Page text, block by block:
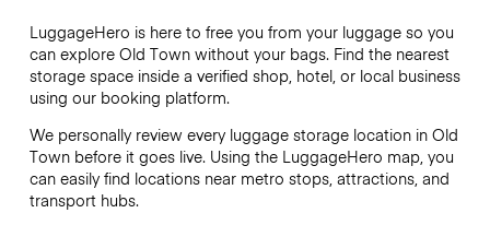
LuggageHero is here to free you from your luggage so you
can explore Old Town without your bags. Find the nearest
storage space inside a verified shop, hotel, or local business
using our booking platform.
We personally review every luggage storage location in Old
Town before it goes live. Using the LuggageHero map, you
can easily find locations near metro stops, attractions, and
transport hubs.